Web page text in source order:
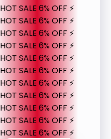
HOT SALE 6% OFF ⚡
HOT SALE 6% OFF ⚡
HOT SALE 6% OFF ⚡
HOT SALE 6% OFF ⚡
HOT SALE 6% OFF ⚡
HOT SALE 6% OFF ⚡
HOT SALE 6% OFF ⚡
HOT SALE 6% OFF ⚡
HOT SALE 6% OFF ⚡
HOT SALE 6% OFF ⚡
HOT SALE 6% OFF ⚡